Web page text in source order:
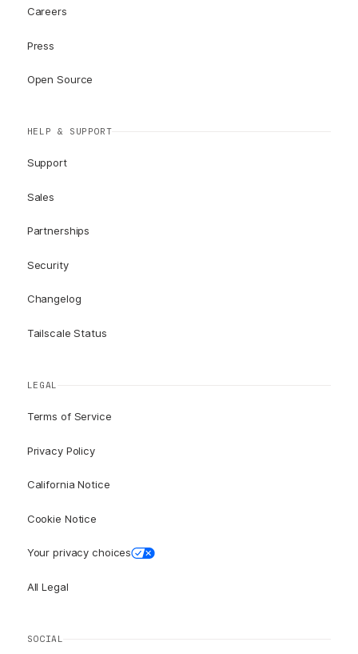
Careers
Press
Open Source
HELP & SUPPORT
Support
Sales
Partnerships
Security
Changelog
Tailscale Status
LEGAL
Terms of Service
Privacy Policy
California Notice
Cookie Notice
Your privacy choices
All Legal
SOCIAL